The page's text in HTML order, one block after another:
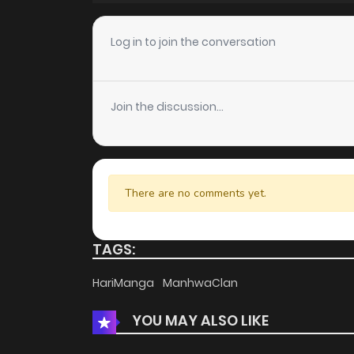
Chapter 65
Chapter 64
Chapter 63
Chapter 62
Chapter 61
Chapter 59
Log in to join the conversation
Join the discussion...
There are no comments yet.
TAGS:
HariManga ManhwaClan
YOU MAY ALSO LIKE